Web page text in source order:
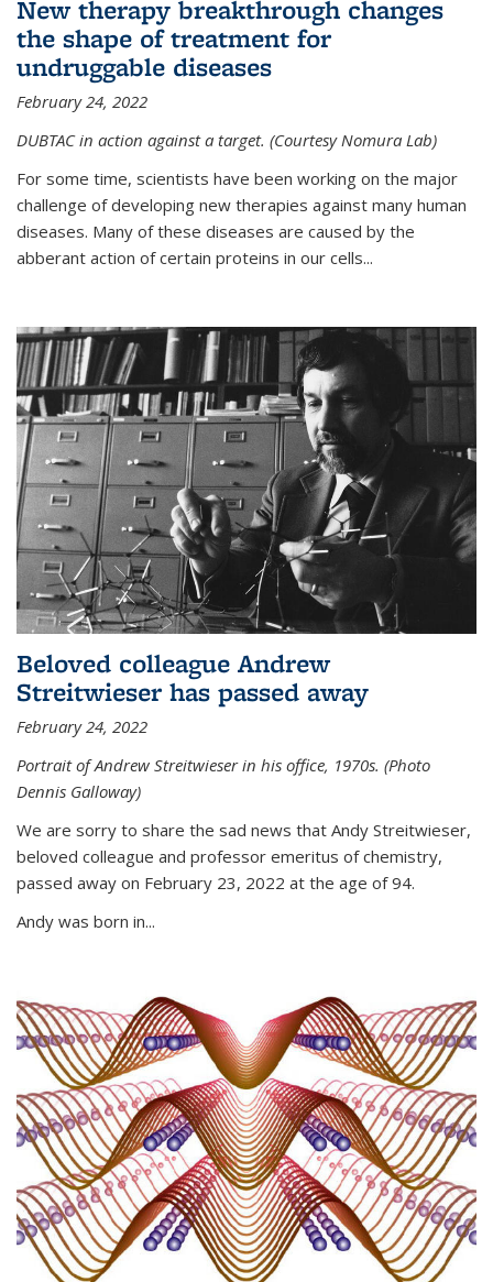
New therapy breakthrough changes
the shape of treatment for
undruggable diseases
February 24, 2022
DUBTAC in action against a target. (Courtesy Nomura Lab)
For some time, scientists have been working on the major
challenge of developing new therapies against many human
diseases. Many of these diseases are caused by the
abberant action of certain proteins in our cells...
Beloved colleague Andrew
Streitwieser has passed away
February 24, 2022
Portrait of Andrew Streitwieser in his office, 1970s. (Photo
Dennis Galloway)
We are sorry to share the sad news that Andy Streitwieser,
beloved colleague and professor emeritus of chemistry,
passed away on February 23, 2022 at the age of 94.
Andy was born in...